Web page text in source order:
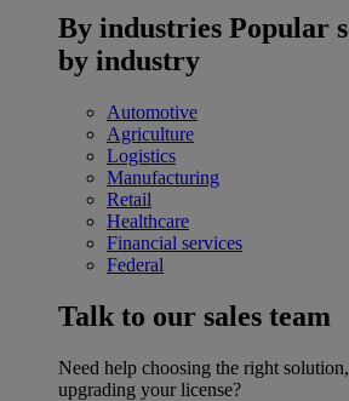
By industries Popular
by industry
Automotive
Agriculture
Logistics
Manufacturing
Retail
Healthcare
Financial services
Federal
Talk to our sales team
Need help choosing the right
upgrading your license?